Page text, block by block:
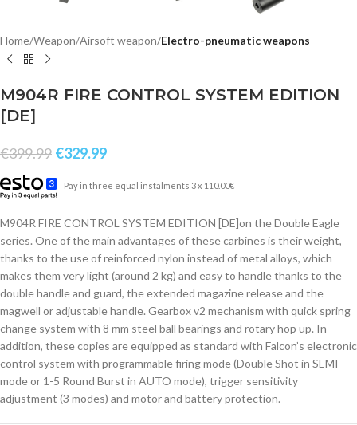
Home Weapon Airsoft weapon Electro-pneumatic weapons
M904R FIRE CONTROL SYSTEM EDITION
[DE]
€399.99 €329.99
Pay in three equal instalments 3 x 110.00€
M904R FIRE CONTROL SYSTEM EDITION [DE]on the Double Eagle
series. One of the main advantages of these carbines is their weight,
thanks to the use of reinforced nylon instead of metal alloys, which
makes them very light (around 2 kg) and easy to handle thanks to the
double handle and guard, the extended magazine release and the
magwell or adjustable handle. Gearbox v2 mechanism with quick spring
change system with 8 mm steel ball bearings and rotary hop up. In
addition, these copies are equipped as standard with Falcon’s electronic
control system with programmable firing mode (Double Shot in SEMI
mode or 1-5 Round Burst in AUTO mode), trigger sensitivity
adjustment (3 modes) and motor and battery protection.